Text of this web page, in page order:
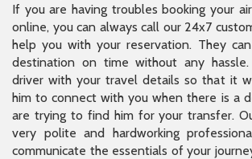
If you are having troubles booking your
online, you can always call our 24x7
help you with your reservation. They
destination on time without any
driver with your travel details so that it
him to connect with you when there is a
are trying to find him for your transfer.
very polite and hardworking
communicate the essentials of your